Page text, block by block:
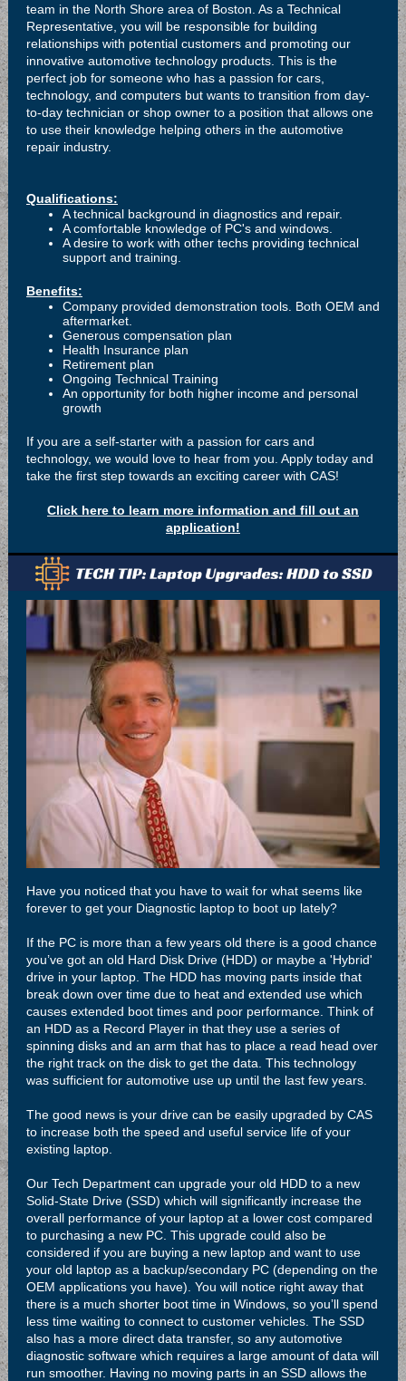
team in the North Shore area of Boston. As a Technical
Representative, you will be responsible for building
relationships with potential customers and promoting our
innovative automotive technology products. This is the
perfect job for someone who has a passion for cars,
technology, and computers but wants to transition from day-
to-day technician or shop owner to a position that allows one
to use their knowledge helping others in the automotive
repair industry.
Qualifications:
A technical background in diagnostics and repair.
A comfortable knowledge of PC's and windows.
A desire to work with other techs providing technical
support and training.
Benefits:
Company provided demonstration tools. Both OEM and
aftermarket.
Generous compensation plan
Health Insurance plan
Retirement plan
Ongoing Technical Training
An opportunity for both higher income and personal
growth
If you are a self-starter with a passion for cars and
technology, we would love to hear from you. Apply today and
take the first step towards an exciting career with CAS!
Click here to learn more information and fill out an
application!
Have you noticed that you have to wait for what seems like
forever to get your Diagnostic laptop to boot up lately?
If the PC is more than a few years old there is a good chance
you’ve got an old Hard Disk Drive (HDD) or maybe a 'Hybrid'
drive in your laptop. The HDD has moving parts inside that
break down over time due to heat and extended use which
causes extended boot times and poor performance. Think of
an HDD as a Record Player in that they use a series of
spinning disks and an arm that has to place a read head over
the right track on the disk to get the data. This technology
was sufficient for automotive use up until the last few years.
The good news is your drive can be easily upgraded by CAS
to increase both the speed and useful service life of your
existing laptop.
Our Tech Department can upgrade your old HDD to a new
Solid-State Drive (SSD) which will significantly increase the
overall performance of your laptop at a lower cost compared
to purchasing a new PC. This upgrade could also be
considered if you are buying a new laptop and want to use
your old laptop as a backup/secondary PC (depending on the
OEM applications you have). You will notice right away that
there is a much shorter boot time in Windows, so you’ll spend
less time waiting to connect to customer vehicles. The SSD
also has a more direct data transfer, so any automotive
diagnostic software which requires a large amount of data will
run smoother. Having no moving parts in an SSD allows the